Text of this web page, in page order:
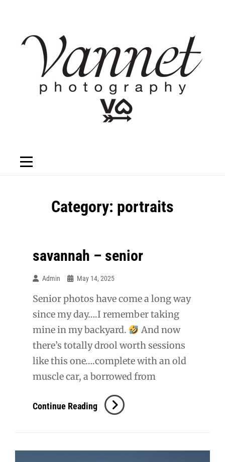
content
Category: portraits
savannah – senior
Admin May 14, 2025
Senior photos have come a long way
since my day….I remember taking
mine in my backyard.
And now
there’s totally drool worth sessions
like this one….complete with an old
muscle car, a borrowed from
Continue ReadingSavannah